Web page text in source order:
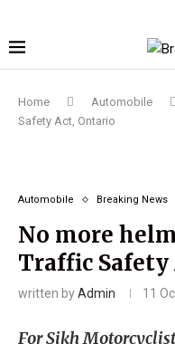
Home Automobile
Safety Act, Ontario
Automobile Breaking News
No more
Traffic
written byAdmin 11
For Sikh